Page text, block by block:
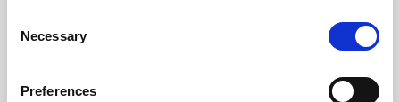
the Privacy trigger icon.
Selection
Necessary
Preferences